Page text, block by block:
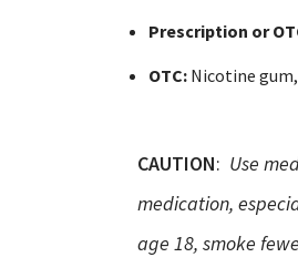
Prescription or
OTC:Nicotine
CAUTION: Use
medication,
age 18, smoke